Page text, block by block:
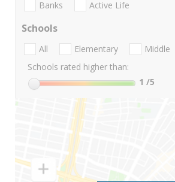
Banks Active Life
Schools
All Elementary Middle
Schools rated higher than:
1 /5